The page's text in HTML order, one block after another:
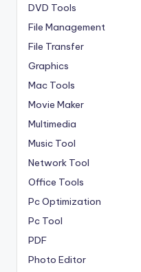
DVD Tools
File Management
File Transfer
Graphics
Mac Tools
Movie Maker
Multimedia
Music Tool
Network Tool
Office Tools
Pc Optimization
Pc Tool
PDF
Photo Editor